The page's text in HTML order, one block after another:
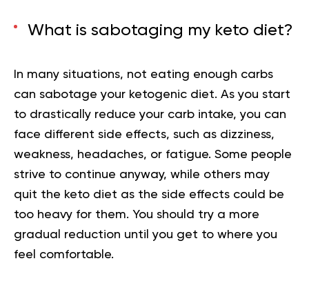
What is sabotaging my keto diet?
In many situations, not eating enough carbs
can sabotage your ketogenic diet. As you start
to drastically reduce your carb intake, you can
face different side effects, such as dizziness,
weakness, headaches, or fatigue. Some people
strive to continue anyway, while others may
quit the keto diet as the side effects could be
too heavy for them. You should try a more
gradual reduction until you get to where you
feel comfortable.